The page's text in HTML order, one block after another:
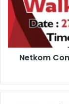
Interviews
Dubai
Netkom